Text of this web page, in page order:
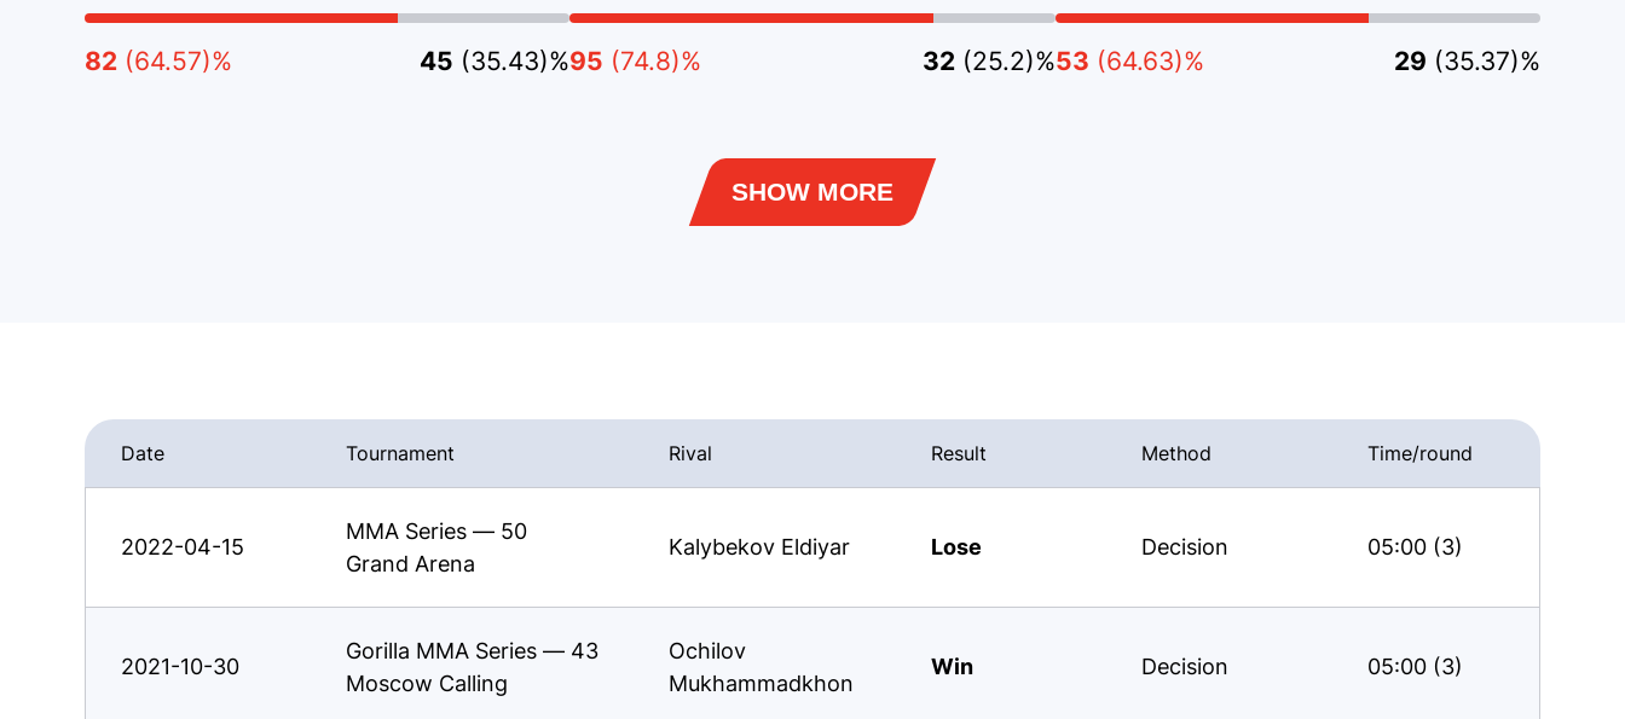
82 (64.57)% 45 (35.43)%95 (74.8)% 32 (25.2)%53 (64.63)% 29 (35.37)%
SHOW MORE
Date Tournament Rival Result Method Time/round
2022-04-15
MMA Series — 50
Grand Arena
Kalybekov Eldiyar Lose Decision 05:00 (3)
2021-10-30
Gorilla MMA Series — 43
Moscow Calling
Ochilov
Mukhammadkhon
Win Decision 05:00 (3)